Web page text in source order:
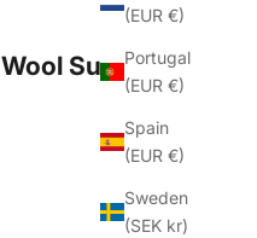
(EUR €)
Portugal
(EUR €)
Spain
(EUR €)
Sweden
(SEK kr)
Suit_